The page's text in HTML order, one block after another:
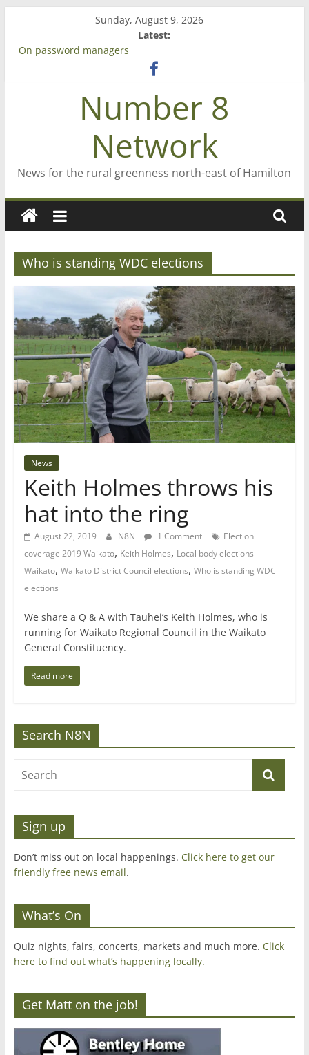
content
Sunday, August 9, 2026
Latest:
On password managers
‘A great journey’ – Rob McGuire looks back
Bruce Clarkson – aiming high in Regional Council elections
Number 8
Network
News for the rural greenness north-east of Hamilton
Who is standing WDC elections
News
Keith Holmes throws his
hat into the ring
August 22, 2019 N8N 1 Comment
Election
coverage 2019 Waikato, Keith Holmes, Local body elections
Waikato, Waikato District Council elections, Who is standing WDC
elections
We share a Q & A with Tauhei’s Keith Holmes, who is
running for Waikato Regional Council in the Waikato
General Constituency.
Read more
Search N8N
Sign up
Don’t miss out on local happenings. Click here to get our
friendly free news email.
What’s On
Quiz nights, fairs, concerts, markets and much more. Click
here to find out what’s happening locally.
Get Matt on the job!